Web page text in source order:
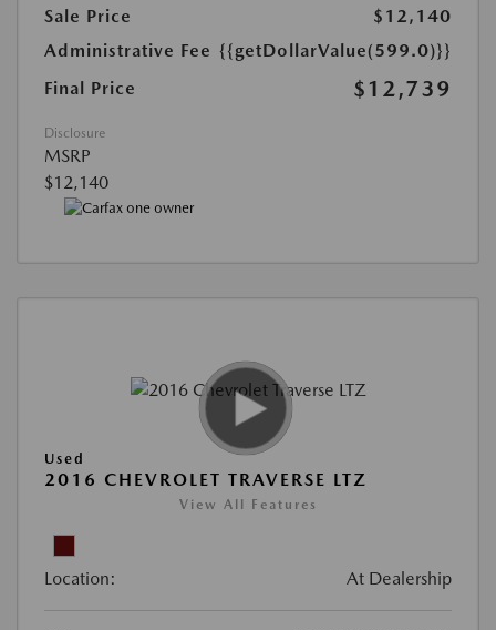
Sale Price
$12,140
Administrative Fee {{getDollarValue(599.0)}}
Final Price
$12,739
Disclosure
MSRP
$12,140
Used
2016 CHEVROLET TRAVERSE LTZ
View All Features
Location: At Dealership